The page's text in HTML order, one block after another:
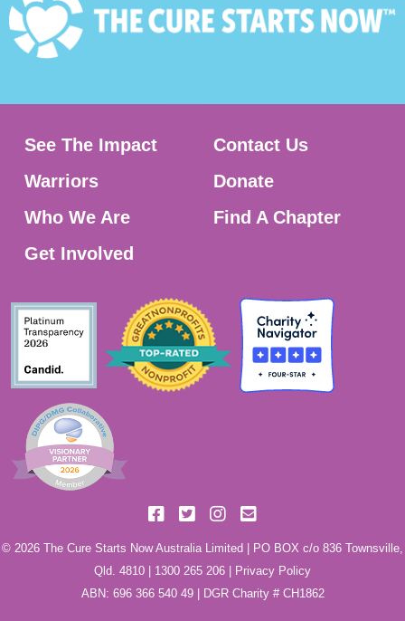
See The Impact
Warriors
Who We Are
Get Involved
Contact Us
Donate
Find A Chapter
© 2026 The Cure Starts Now Australia Limited | PO BOX c/o 836 Townsville,
Qld. 4810 | 1300 265 206
Privacy Policy
ABN: 696 366 540 49 | DGR Charity # CH1862